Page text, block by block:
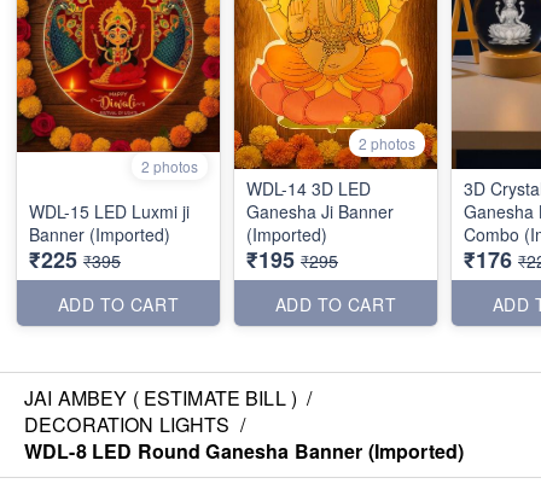
2 photos
WDL-15 LED Luxmi ji
Banner (Imported)
₹225 ₹395
ADD TO CART
2 photos
WDL-14 3D LED
Ganesha Ji Banner
(Imported)
₹195 ₹295
ADD TO CART
3D
Ganesha
Combo
₹176
ADD
JAI AMBEY ( ESTIMATE BILL ) /
DECORATION LIGHTS /
WDL-8 LED Round Ganesha Banner (Imported)